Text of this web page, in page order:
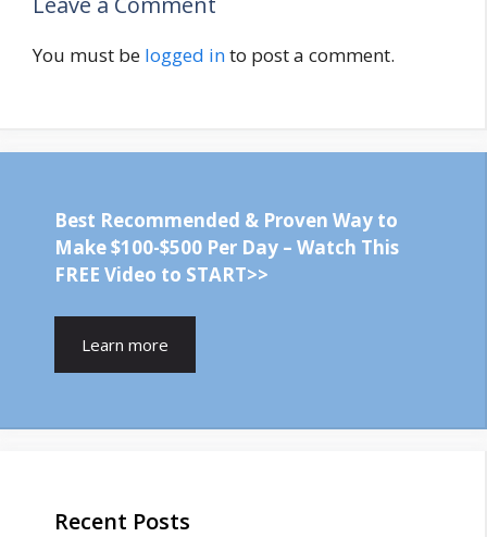
You must be logged into post a comment.
Best Recommended & Proven Way to
Make $100-$500 Per Day – Watch This
FREE Video to START>>
Learn more
Recent Posts